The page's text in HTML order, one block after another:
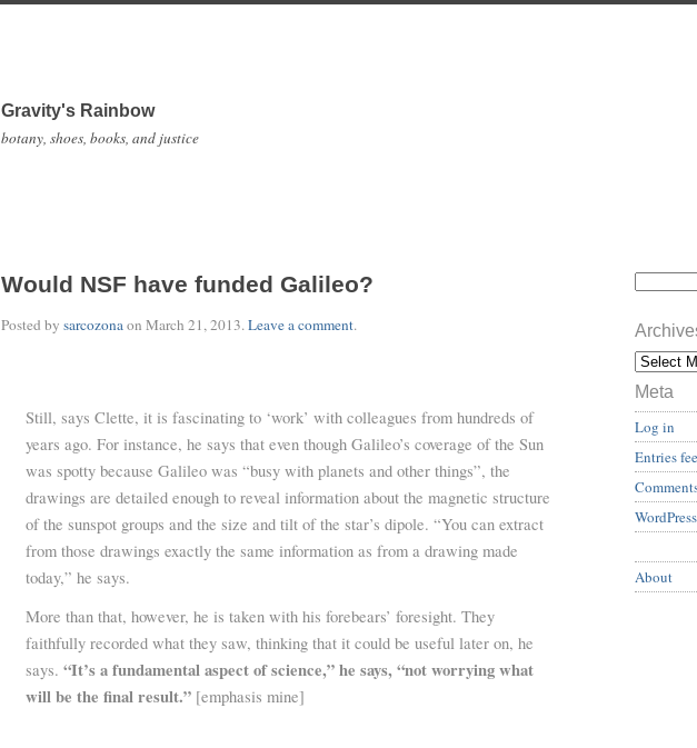
Gravity's Rainbow
botany, shoes, books, and justice
Would NSF have funded Galileo?
Posted by sarcozonaon March 21, 2013.Leave a comment.
Still, says Clette, it is fascinating to ‘work’ with colleagues from hundreds of
years ago. For instance, he says that even though Galileo’s coverage of the Sun
was spotty because Galileo was “busy with planets and other things”, the
drawings are detailed enough to reveal information about the magnetic structure
of the sunspot groups and the size and tilt of the star’s dipole. “You can extract
from those drawings exactly the same information as from a drawing made
today,” he says.
More than that, however, he is taken with his forebears’ foresight. They
faithfully recorded what they saw, thinking that it could be useful later on, he
says. “It’s a fundamental aspect of science,” he says, “not worrying what
will be the final result.” [emphasis mine]
Meta
Log in
Entries
About